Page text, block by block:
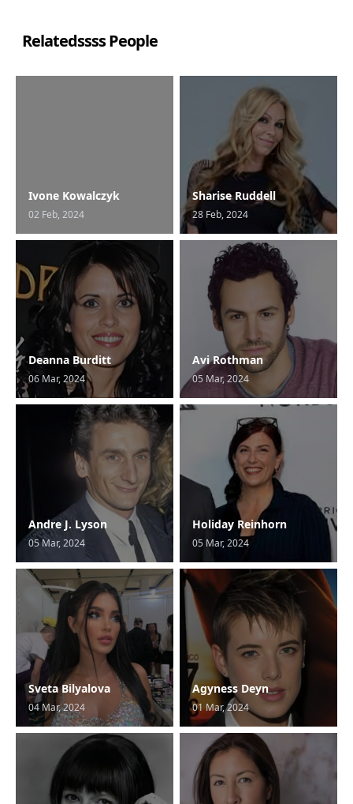
Relatedssss People
Ivone Kowalczyk
02 Feb, 2024
Sharise Ruddell
28 Feb, 2024
Deanna Burditt
06 Mar, 2024
Avi Rothman
05 Mar, 2024
Andre J. Lyson
05 Mar, 2024
Holiday Reinhorn
05 Mar, 2024
Sveta Bilyalova
04 Mar, 2024
Agyness Deyn
01 Mar, 2024